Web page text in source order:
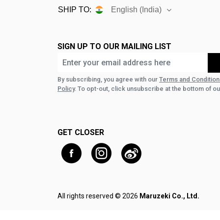
SHIP TO: English (India)
SIGN UP TO OUR MAILING LIST
By subscribing, you agree with our Terms and
Policy. To opt-out, click unsubscribe at the bottom of
GET CLOSER
All rights reserved © 2026 Maruzeki Co., Ltd.